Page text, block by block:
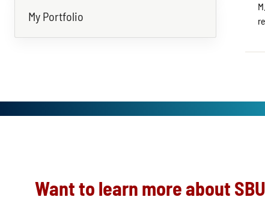
My Portfolio
Want to learn more about